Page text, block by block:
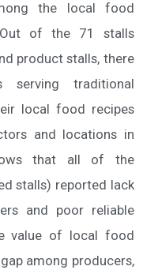
the local food
of the 71 stalls
product stalls, there
traditional
local food recipes
and locations in
that all of the
stalls) reported lack
and poor reliable
value of local food
among producers,